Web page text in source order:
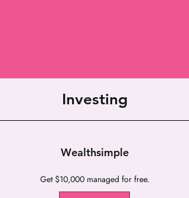
Investing
Wealthsimple
Get $10,000 managed for free.